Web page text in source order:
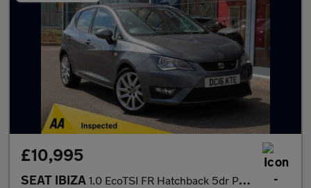
£10,995
SEAT IBIZA 1.0 EcoTSI FR Hatchback 5dr Petrol DSG Euro 6 (s/s) (110 ps)